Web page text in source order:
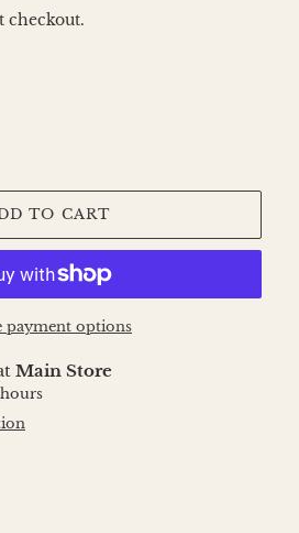
checkout.
TO CART
payment options
Main Store